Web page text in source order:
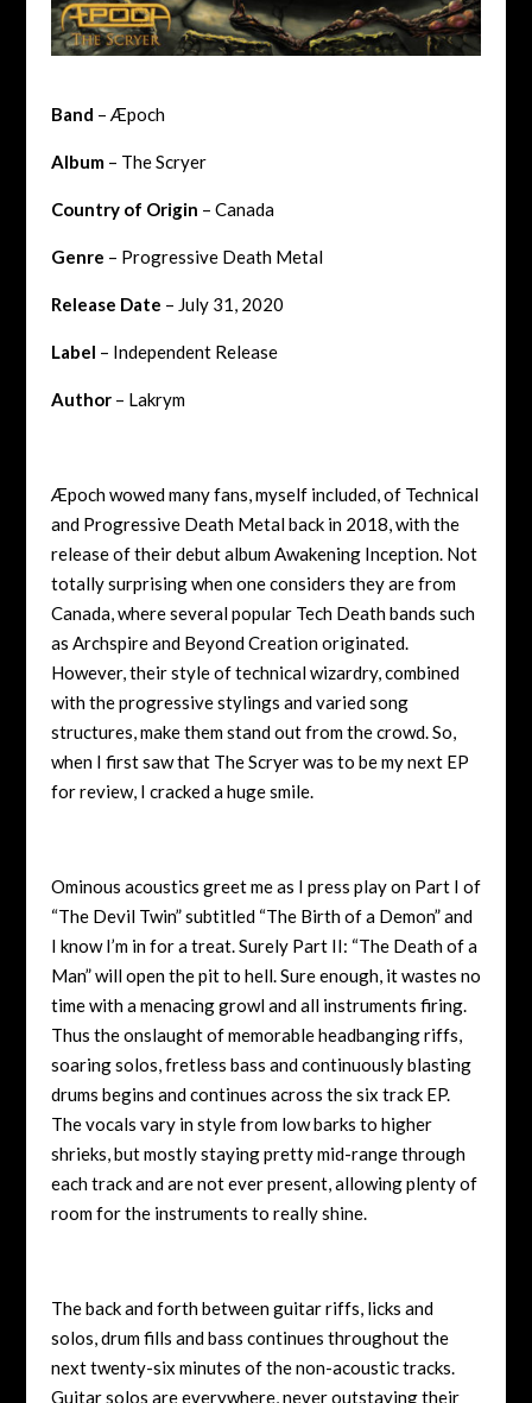
Band – Æpoch
Album– The Scryer
Country of Origin – Canada
Genre – Progressive Death Metal
Release Date – July 31, 2020
Label – Independent Release
Author– Lakrym
Æpoch wowed many fans, myself included, of Technical
and Progressive Death Metal back in 2018, with the
release of their debut album Awakening Inception. Not
totally surprising when one considers they are from
Canada, where several popular Tech Death bands such
as Archspire and Beyond Creation originated.
However, their style of technical wizardry, combined
with the progressive stylings and varied song
structures, make them stand out from the crowd. So,
when I first saw that The Scryer was to be my next EP
for review, I cracked a huge smile.
Ominous acoustics greet me as I press play on Part I of
“The Devil Twin” subtitled “The Birth of a Demon” and
I know I’m in for a treat. Surely Part II: “The Death of a
Man” will open the pit to hell. Sure enough, it wastes no
time with a menacing growl and all instruments firing.
Thus the onslaught of memorable headbanging riffs,
soaring solos, fretless bass and continuously blasting
drums begins and continues across the six track EP.
The vocals vary in style from low barks to higher
shrieks, but mostly staying pretty mid-range through
each track and are not ever present, allowing plenty of
room for the instruments to really shine.
The back and forth between guitar riffs, licks and
solos, drum fills and bass continues throughout the
next twenty-six minutes of the non-acoustic tracks.
Guitar solos are everywhere, never outstaying their